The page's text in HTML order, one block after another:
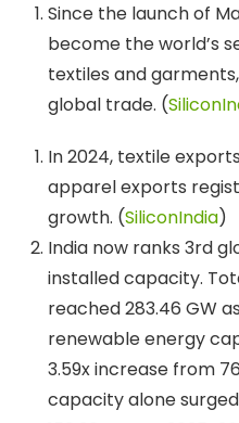
Since the launch of
become the world’s
textiles and
global trade. (
In 2024, textile
apparel exports
growth. (SiliconIndia)
India now ranks 3rd
installed capacity.
reached 283.46 GW
renewable energy
3.59x increase from
capacity alone